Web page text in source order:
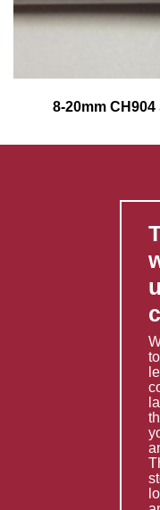
8-20mm